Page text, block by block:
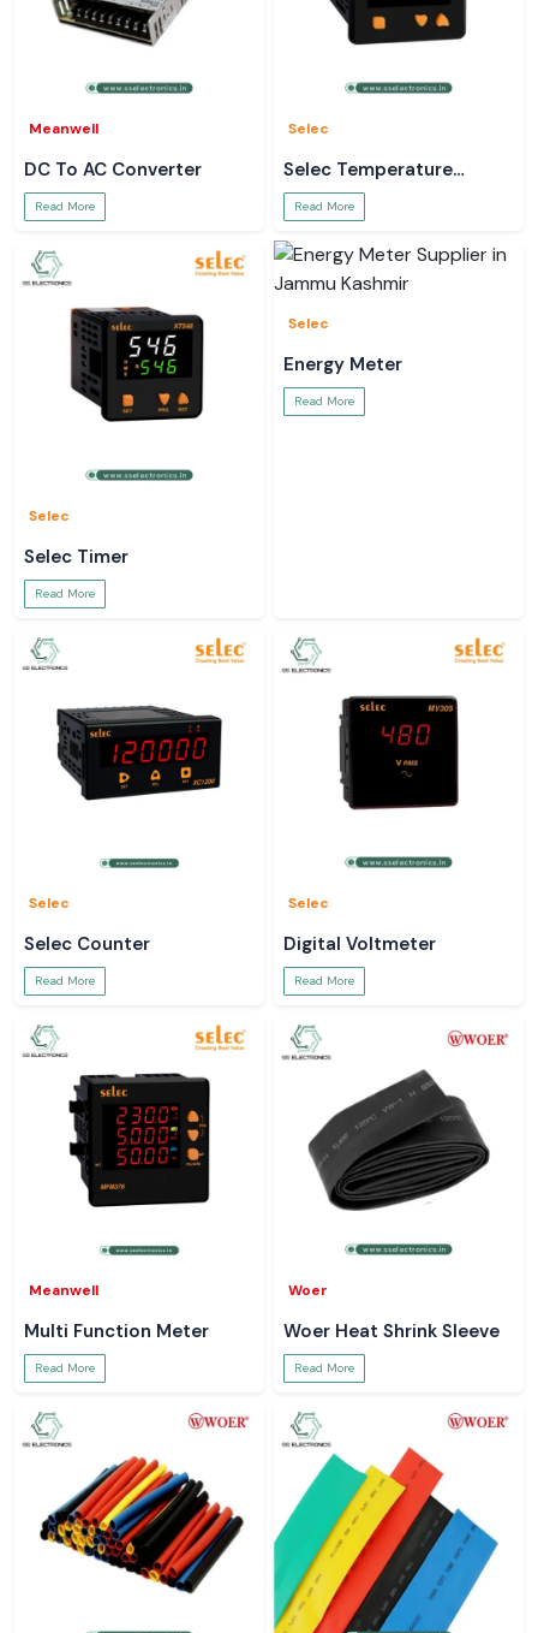
Meanwell
DC To AC Converter
Read More
Selec
Selec Temperature
Controller
Read More
Selec
Selec Timer
Read More
Selec
Energy Meter
Read More
Selec
Selec Counter
Read More
Selec
Digital Voltmeter
Read More
Meanwell
Multi Function Meter
Read More
Woer
Woer Heat Shrink Sleeve
Read More